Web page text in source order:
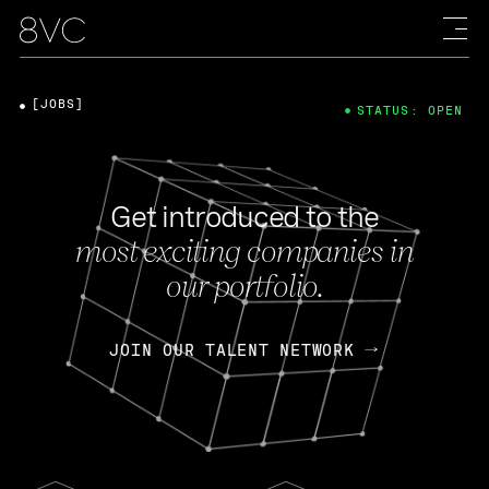
Get introduced to the
most exciting companies in
our portfolio.
JOIN OUR TALENT NETWORK
[JOBS] STATUS: OPEN